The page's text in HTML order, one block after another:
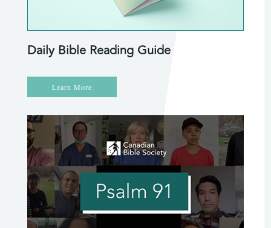
Daily Bible Reading Guide
Learn More